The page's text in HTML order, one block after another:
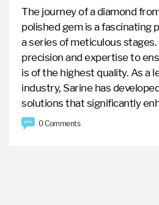
The journey of a diamond
polished gem is a fascinating
a series of meticulous
precision and expertise to
is of the highest quality. As a
industry, Sarine has
solutions that significantly
0 Comments